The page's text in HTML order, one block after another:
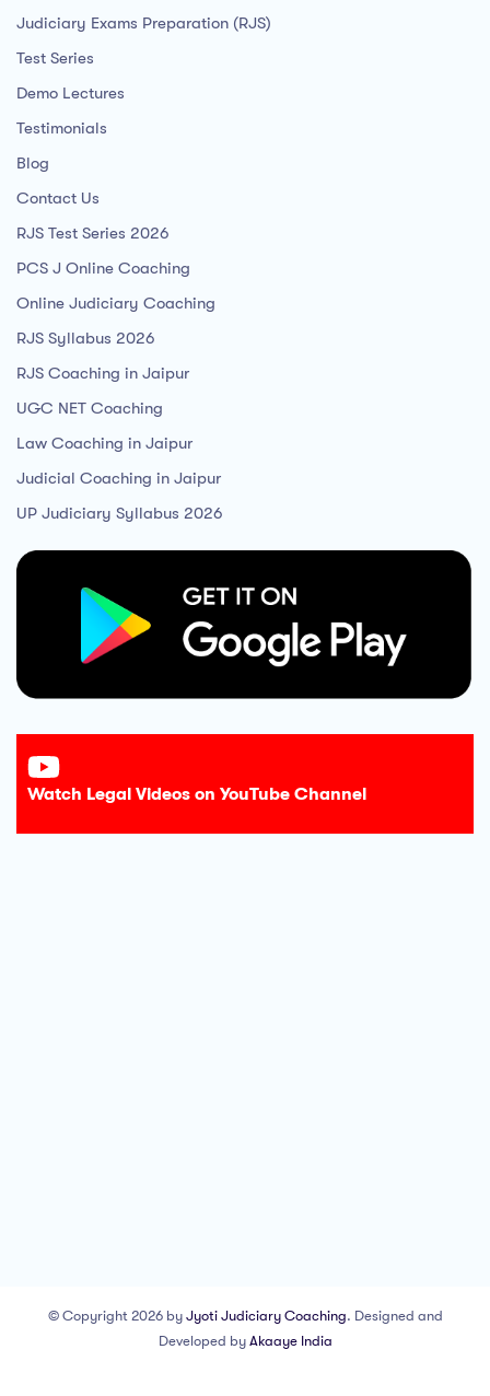
Judiciary Exams Preparation (RJS)
Test Series
Demo Lectures
Testimonials
Blog
Contact Us
RJS Test Series 2026
PCS J Online Coaching
Online Judiciary Coaching
RJS Syllabus 2026
RJS Coaching in Jaipur
UGC NET Coaching
Law Coaching in Jaipur
Judicial Coaching in Jaipur
UP Judiciary Syllabus 2026
Watch Legal Videos on YouTube Channel
© Copyright 2026 by Jyoti Judiciary Coaching. Designed and
Developed by Akaaye India